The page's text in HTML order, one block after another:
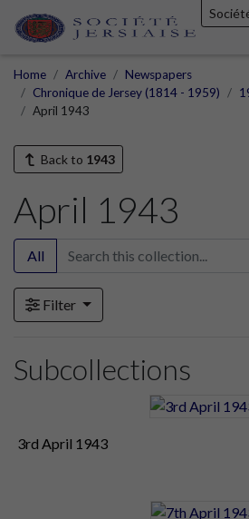
Home Archive
Newspapers
Chronique de Jersey (1814 - 1959)
April 1943
Back to 1943
April 1943
All
Filter
Subcollections
3rd April 1943